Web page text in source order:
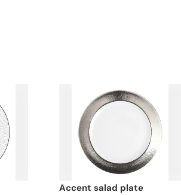
accent salad plate